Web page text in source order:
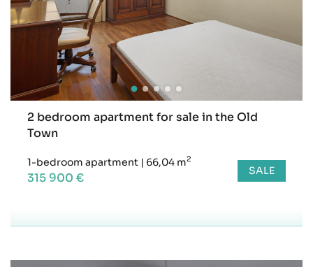
2 bedroom apartment for sale in the Old
Town
1-bedroom apartment | 66,04 m2
315 900 € SALE